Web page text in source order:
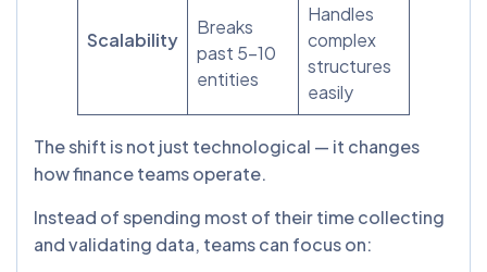
Scalability
Breaks
past 5-10
entities
Handles
complex
structures
easily
The shift is not just technological — it changes
how finance teams operate.
Instead of spending most of their time collecting
and validating data, teams can focus on: